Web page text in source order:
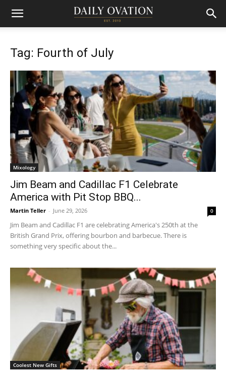
Tag: Fourth of July
Mixology
Jim Beam and Cadillac F1 Celebrate
America with Pit Stop BBQ...
Martin Teller - June 29, 2026 0
Jim Beam and Cadillac F1 are celebrating America's 250th at the
British Grand Prix, offering bourbon and barbecue. There is
something very specific about the...
Coolest New Gifts